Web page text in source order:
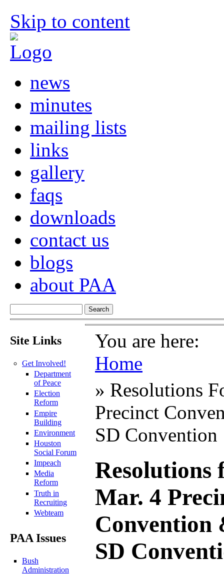
Skip to content
news
minutes
mailing lists
links
gallery
faqs
downloads
contact us
blogs
about PAA
Site Links
Get Involved!
Department
of Peace
Election
Reform
Empire
Building
Environment
Houston
Social Forum
Impeach
Media
Reform
Truth in
Recruiting
Webteam
PAA Issues
Bush
Administration
You are here:
Home
» Resolutions
Precinct
SD Convention
Resolutions
Mar. 4
Convention
SD